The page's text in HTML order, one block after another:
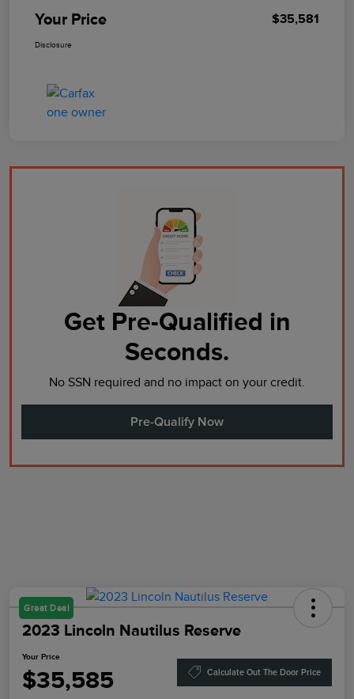
Your Price $35,581
Disclosure
Get Pre-Qualified in
Seconds.
No SSN required and no impact on your credit.
Pre-Qualify Now
Great Deal
2023 Lincoln Nautilus Reserve
Your Price
$35,585 Calculate Out The Door Price